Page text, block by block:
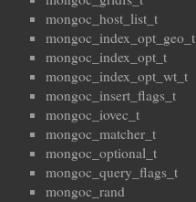
mongoc_host_list_t
mongoc_index_opt_geo_t
mongoc_index_opt_t
mongoc_index_opt_wt_t
mongoc_insert_flags_t
mongoc_iovec_t
mongoc_matcher_t
mongoc_optional_t
mongoc_query_flags_t
mongoc_rand